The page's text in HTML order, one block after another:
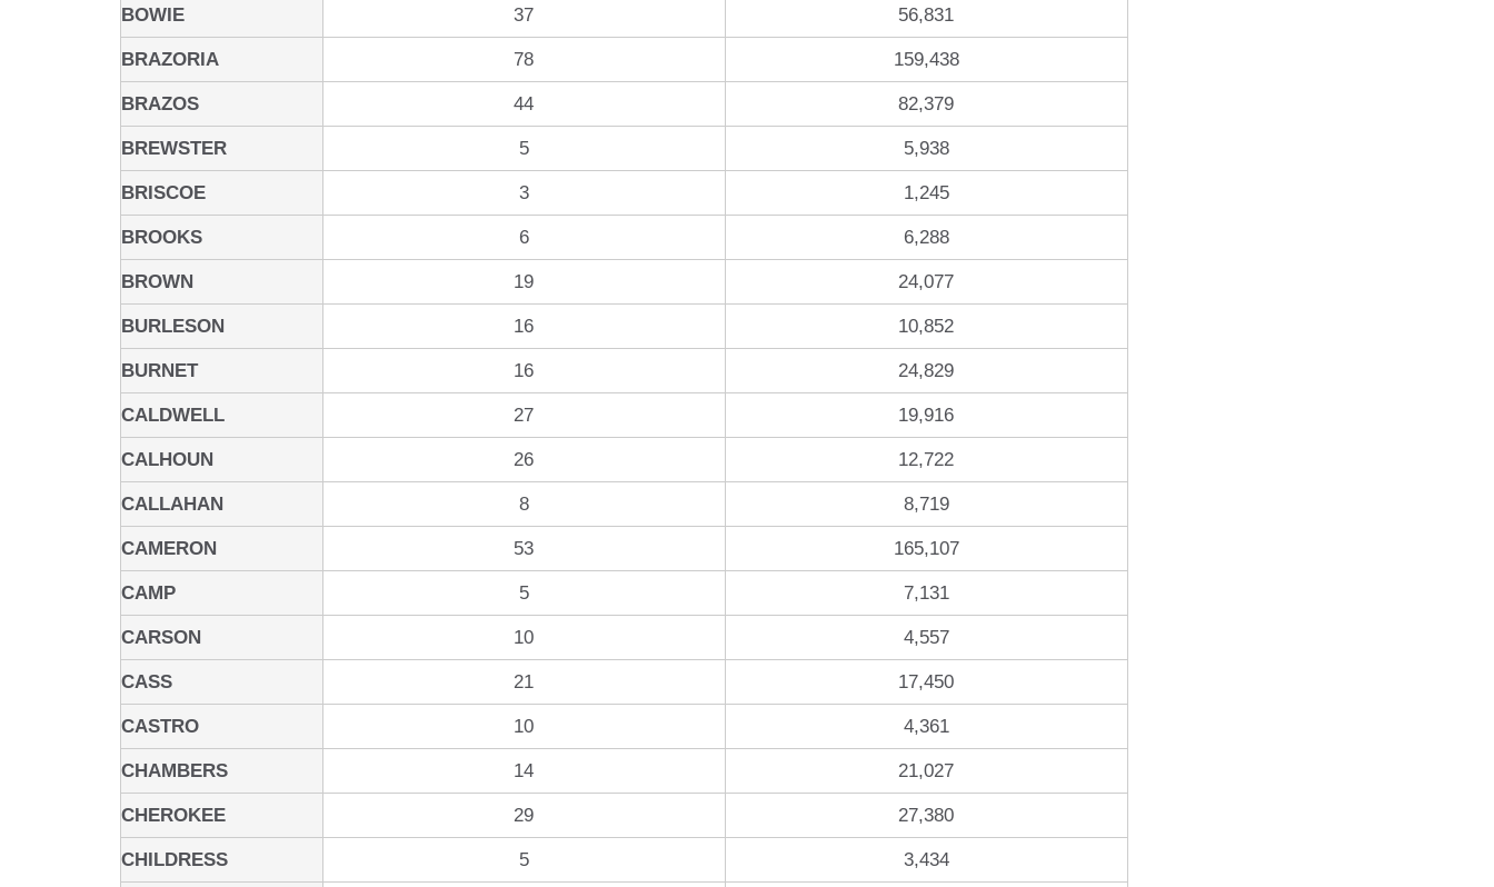
BOWIE 37 56,831
BRAZORIA 78 159,438
BRAZOS 44 82,379
BREWSTER 5 5,938
BRISCOE 3 1,245
BROOKS 6 6,288
BROWN 19 24,077
BURLESON 16 10,852
BURNET 16 24,829
CALDWELL 27 19,916
CALHOUN 26 12,722
CALLAHAN 8 8,719
CAMERON 53 165,107
CAMP 5 7,131
CARSON 10 4,557
CASS 21 17,450
CASTRO 10 4,361
CHAMBERS 14 21,027
CHEROKEE 29 27,380
CHILDRESS 5 3,434